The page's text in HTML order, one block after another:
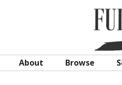
About Browse